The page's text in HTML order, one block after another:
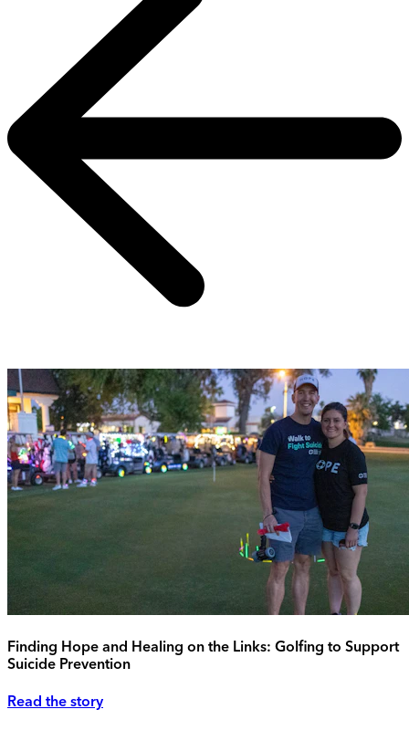
Finding Hope and Healing on the Links: Golfing to Support
Suicide Prevention
Read the story